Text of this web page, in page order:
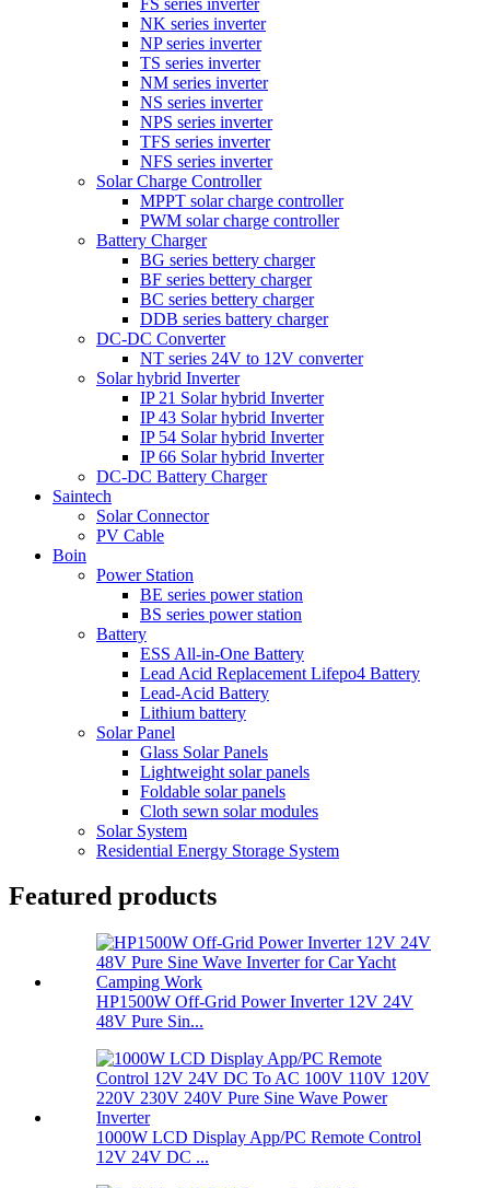
NK series inverter
NP series inverter
TS series inverter
NM series inverter
NS series inverter
NPS series inverter
TFS series inverter
NFS series inverter
Solar Charge Controller
MPPT solar charge controller
PWM solar charge controller
Battery Charger
BG series bettery charger
BF series bettery charger
BC series bettery charger
DDB series battery charger
DC-DC Converter
NT series 24V to 12V converter
Solar hybrid Inverter
IP 21 Solar hybrid Inverter
IP 43 Solar hybrid Inverter
IP 54 Solar hybrid Inverter
IP 66 Solar hybrid Inverter
DC-DC Battery Charger
Saintech
Solar Connector
PV Cable
Boin
Power Station
BE series power station
BS series power station
Battery
ESS All-in-One Battery
Lead Acid Replacement Lifepo4 Battery
Lead-Acid Battery
Lithium battery
Solar Panel
Glass Solar Panels
Lightweight solar panels
Foldable solar panels
Cloth sewn solar modules
Solar System
Residential Energy Storage System
Featured products
HP1500W Off-Grid Power Inverter 12V 24V
48V Pure Sin...
1000W LCD Display App/PC Remote Control
12V 24V DC ...